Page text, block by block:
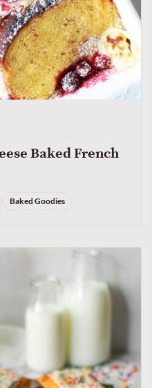
Baked French
Baked Goodies